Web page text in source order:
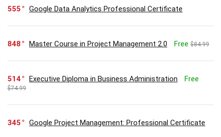
555 Google Data Analytics Professional Certificate
848 Master Course in Project Management 2.0 Free $84.99
514 Executive Diploma in Business Administration Free
$74.99
345 Google Project Management: Professional Certificate